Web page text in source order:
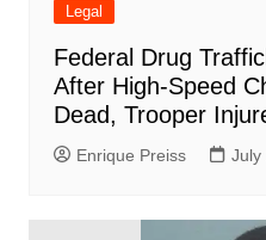
Legal
Federal Drug
After High-Speed
Dead, Trooper
Enrique Preiss July